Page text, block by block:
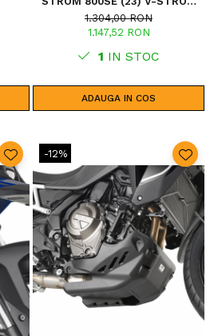
800DE (23)
1.304,00 RON
1.147,52 RON
1 IN STOC
ADAUGA IN COS
-12%